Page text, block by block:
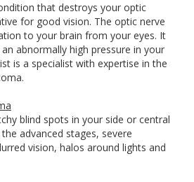
that destroys your optic
for good vision. The optic nerve
to your brain from your eyes. It
abnormally high pressure in your
is a specialist with expertise in the
blind spots in your side or central
advanced stages, severe
vision, halos around lights and